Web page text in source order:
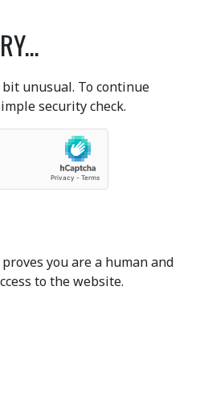
unusual. To continue
security check.
you are a human and
to the website.